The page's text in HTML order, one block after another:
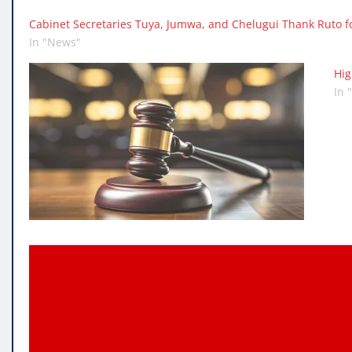
Cabinet Secretaries Tuya, Jumwa, and Chelugui Thank
In "News"
In